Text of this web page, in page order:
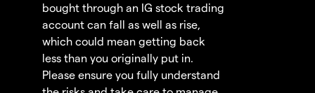
bought through an IG stock trading
account can fall as well as rise,
which could mean getting back
less than you originally put in.
Please ensure you fully understand